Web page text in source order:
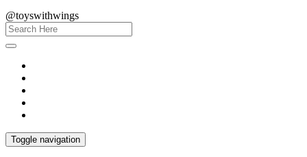
@toyswithwings
Toggle navigation